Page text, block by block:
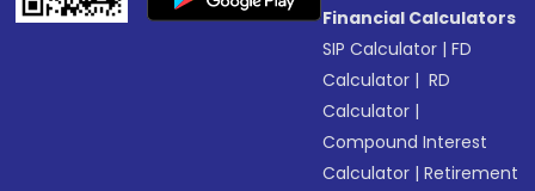
Financial Calculators
SIP Calculator |FD
Calculator | RD
Calculator |
Compound Interest
Calculator |Retirement